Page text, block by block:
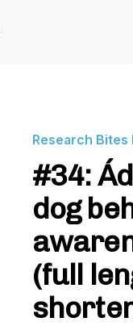
Research Bites
#34:
dog
(full